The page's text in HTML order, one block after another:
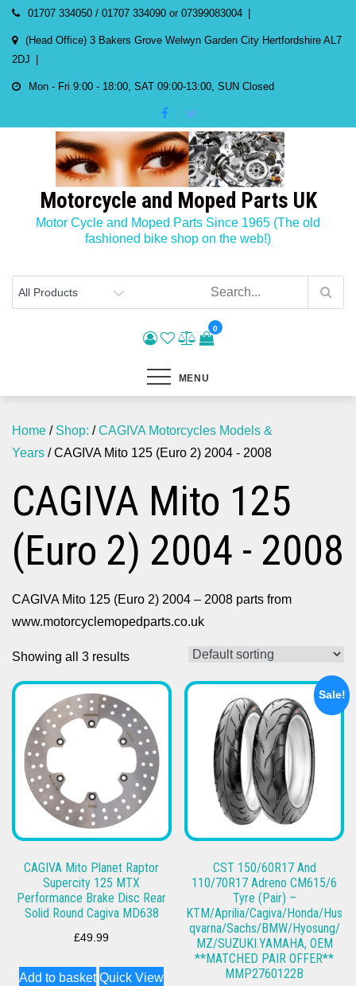
Skip
content
01707 334050 / 01707 334090 or 07399083004
(Head Office) 3 Bakers Grove Welwyn Garden City Hertfordshire AL7
2DJ
Mon - Fri 9:00 - 18:00, SAT 09:00-13:00, SUN Closed
Motorcycle and Moped Parts UK
Motor Cycle and Moped Parts Since 1965 (The old
fashioned bike shop on the web!)
0
MENU
Home / Shop: /CAGIVA Motorcycles Models &
Years / CAGIVA Mito 125 (Euro 2) 2004 - 2008
CAGIVA Mito 125
(Euro 2) 2004 - 2008
CAGIVA Mito 125 (Euro 2) 2004 – 2008 parts from
www.motorcyclemopedparts.co.uk
Showing all 3 results
CAGIVA Mito Planet Raptor
Supercity 125 MTX
Performance Brake Disc Rear
Solid Round Cagiva MD638
£49.99
Add to basket Quick View
Sale!
CST 150/60R17 And
110/70R17 Adreno CM615/6
Tyre (Pair) –
KTM/Aprilia/Cagiva/Honda/Hus
qvarna/Sachs/BMW/Hyosung/
MZ/SUZUKI.YAMAHA, OEM
**MATCHED PAIR OFFER**
MMP2760122B